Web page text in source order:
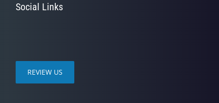
Social Links
REVIEW US